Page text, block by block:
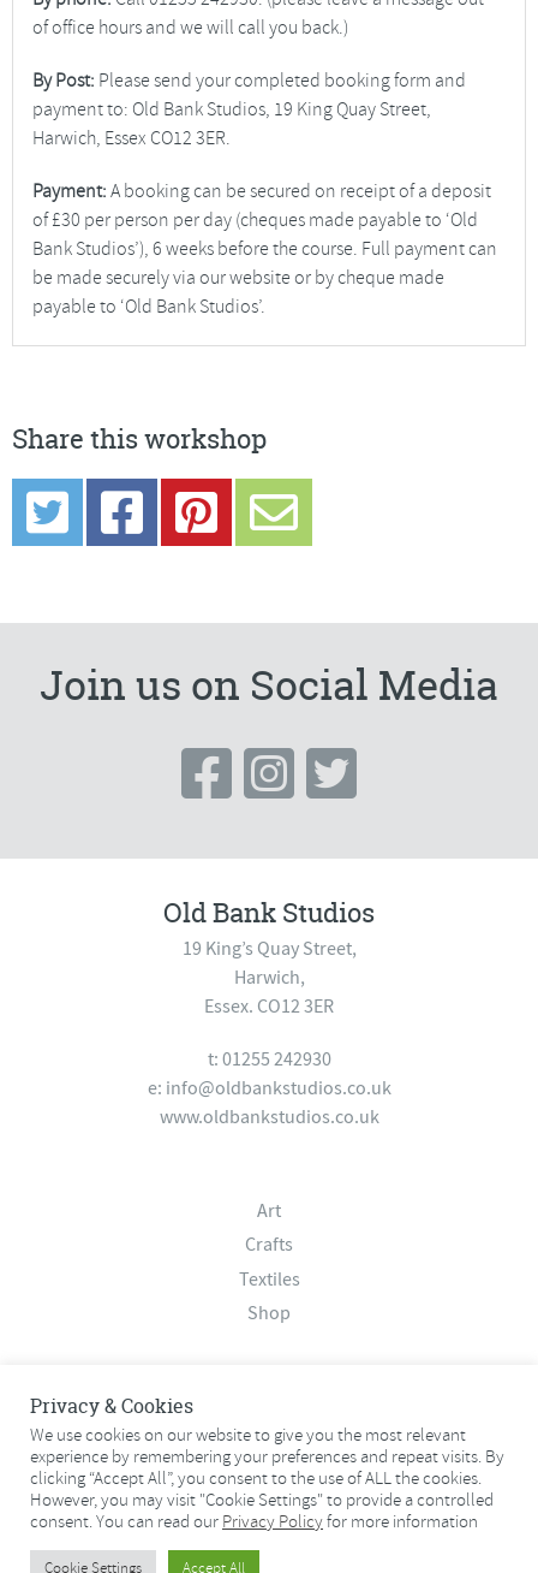
of office hours and we will call you back.)
By Post: Please send your completed booking form and
payment to: Old Bank Studios, 19 King Quay Street,
Harwich, Essex CO12 3ER.
Payment: A booking can be secured on receipt of a deposit
of £30 per person per day (cheques made payable to ‘Old
Bank Studios’), 6 weeks before the course. Full payment can
be made securely via our website or by cheque made
payable to ‘Old Bank Studios’.
Share this workshop
Join us on Social Media
Old Bank Studios
19 King’s Quay Street,
Harwich,
Essex. CO12 3ER
t: 01255 242930
e: info@oldbankstudios.co.uk
www.oldbankstudios.co.uk
Art
Crafts
Textiles
Shop
Contact
Terms & Conditions
Privacy Policy
© 2026 Old Bank Studios. All rights reserved.
Privacy & Cookies
We use cookies on our website to give you the most relevant
experience by remembering your preferences and repeat visits. By
clicking “Accept All”, you consent to the use of ALL the cookies.
However, you may visit "Cookie Settings" to provide a controlled
consent. You can read our Privacy Policyfor more information
Cookie Settings Accept All